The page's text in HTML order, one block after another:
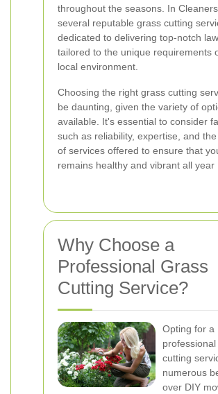
throughout the seasons. In Cleaners
several reputable grass cutting
dedicated to delivering top-notch
tailored to the unique requirements
local environment.
Choosing the right grass cutting
be daunting, given the variety of
available. It's essential to consider
such as reliability, expertise, and
of services offered to ensure that
remains healthy and vibrant all year
Why Choose a
Professional Grass
Cutting Service?
Opting for a
cutting
numerous
over DIY